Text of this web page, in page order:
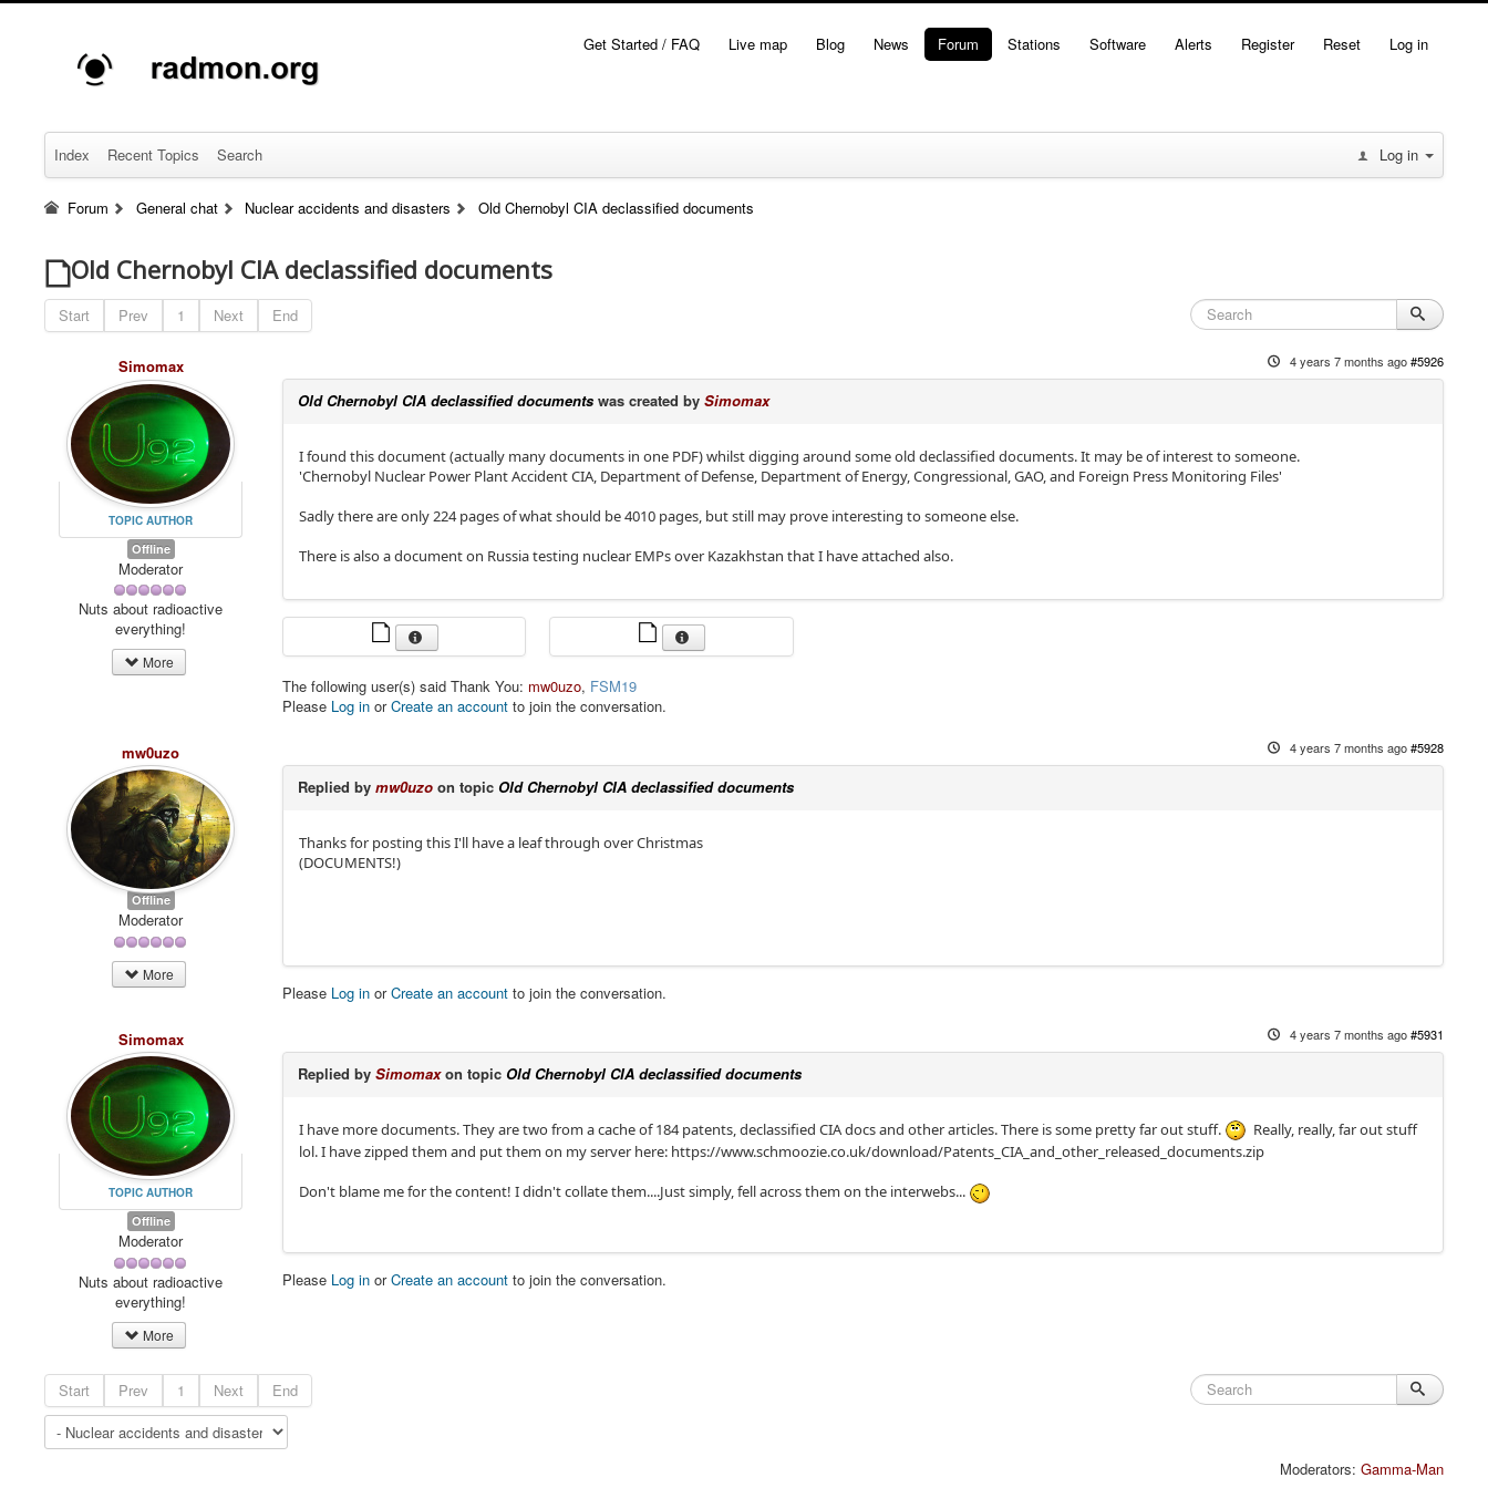
Get Started / FAQ Live map Blog News Forum Stations Software Alerts Register Reset Log in
Index Recent Topics Search Log in
Forum General chat Nuclear accidents and disasters Old Chernobyl CIA declassified documents
Old Chernobyl CIA declassified documents
Start Prev 1 Next End
Simomax
TOPIC AUTHOR
Offline
Moderator
Nuts about radioactive
everything!
More
4 years 7 months ago#5926
Old Chernobyl CIA declassified documents was created bySimomax
I found this document (actually many documents in one PDF) whilst digging around some old declassified documents. It may be of interest to someone.
'Chernobyl Nuclear Power Plant Accident CIA, Department of Defense, Department of Energy, Congressional, GAO, and Foreign Press Monitoring Files'
Sadly there are only 224 pages of what should be 4010 pages, but still may prove interesting to someone else.
There is also a document on Russia testing nuclear EMPs over Kazakhstan that I have attached also.
The following user(s) said Thank You: mw0uzo, FSM19
Please Log in orCreate an account to join the conversation.
mw0uzo
Offline
Moderator
More
4 years 7 months ago#5928
Replied bymw0uzo on topic Old Chernobyl CIA declassified documents
Thanks for posting this I'll have a leaf through over Christmas
(DOCUMENTS!)
Please Log in orCreate an account to join the conversation.
Simomax
TOPIC AUTHOR
Offline
Moderator
Nuts about radioactive
everything!
More
4 years 7 months ago#5931
Replied bySimomaxon topic Old Chernobyl CIA declassified documents
I have more documents. They are two from a cache of 184 patents, declassified CIA docs and other articles. There is some pretty far out stuff.
Really, really, far out stuff
lol. I have zipped them and put them on my server here: https://www.schmoozie.co.uk/download/Patents_CIA_and_other_released_documents.zip
Don't blame me for the content! I didn't collate them....Just simply, fell across them on the interwebs...
Please Log in orCreate an account to join the conversation.
Start Prev 1 Next End
Moderators: Gamma-Man